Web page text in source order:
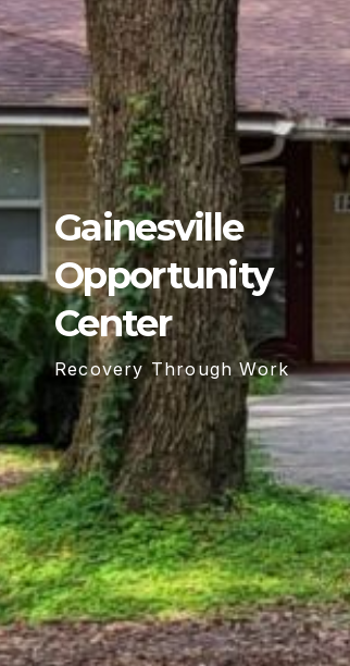
Gainesville
Opportunity
Center
Recovery Through Work